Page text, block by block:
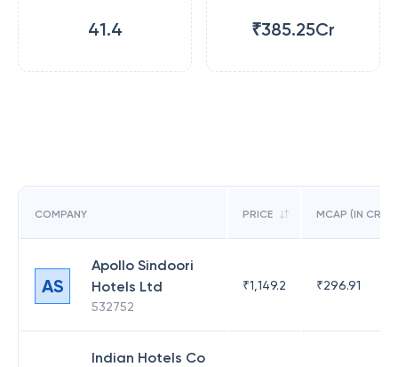
41.4 ₹385.25Cr
COMPANY PRICE MCAP (IN CR)
AS
Apollo Sindoori
Hotels Ltd
532752
₹1,149.2 ₹296.91
Indian Hotels Co